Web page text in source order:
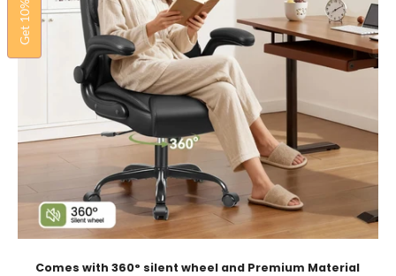
Comes with 360° silent wheel and Premium Material